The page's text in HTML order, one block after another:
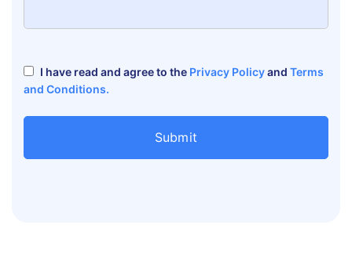
I have read and agree to the Privacy Policyand Terms
and Conditions.